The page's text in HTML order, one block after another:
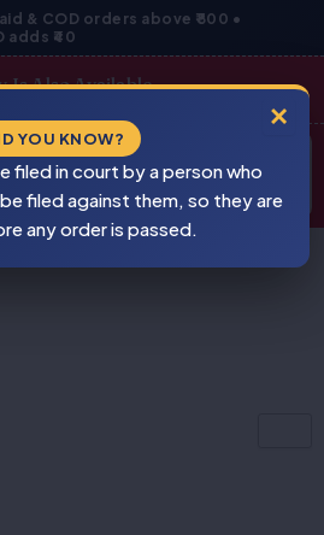
& COD orders above ₹800 •
adds ₹40
Is Also Available
×
YOU KNOW?
filed in court by a person who
filed against them, so they are
any order is passed.
BEWARE
PIRACY